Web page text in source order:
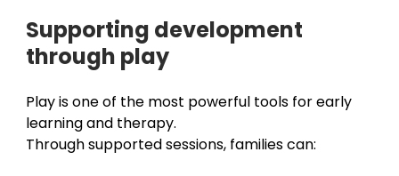
Supporting development
through play
Play is one of the most powerful tools for early
learning and therapy.
Through supported sessions, families can: